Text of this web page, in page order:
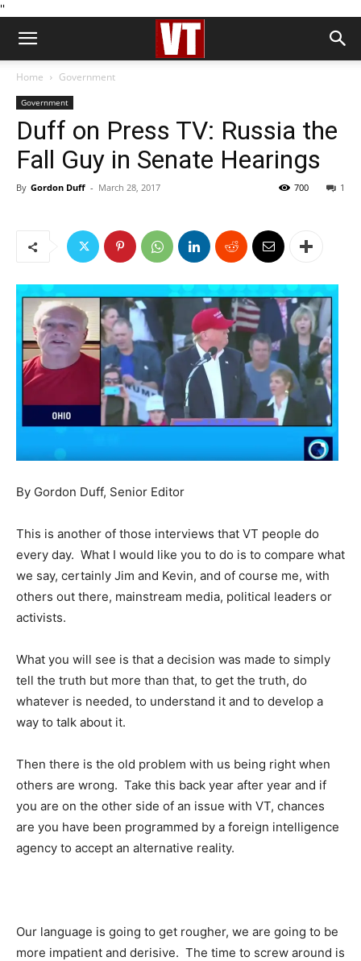
''
Home Government
Government
Duff on Press TV: Russia the
Fall Guy in Senate Hearings
By Gordon Duff - March 28, 2017 1
700
By Gordon Duff, Senior Editor
This is another of those interviews that VT people do
every day. What I would like you to do is to compare what
we say, certainly Jim and Kevin, and of course me, with
others out there, mainstream media, political leaders or
activists.
What you will see is that a decision was made to simply
tell the truth but more than that, to get the truth, do
whatever is needed, to understand it and to develop a
way to talk about it.
Then there is the old problem with us being right when
others are wrong. Take this back year after year and if
you are on the other side of an issue with VT, chances
are you have been programmed by a foreign intelligence
agency to accept an alternative reality.
Our language is going to get rougher, we are going to be
more impatient and derisive. The time to screw around is